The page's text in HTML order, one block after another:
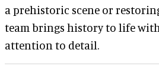
a prehistoric scene or
team brings history to life
attention to detail.